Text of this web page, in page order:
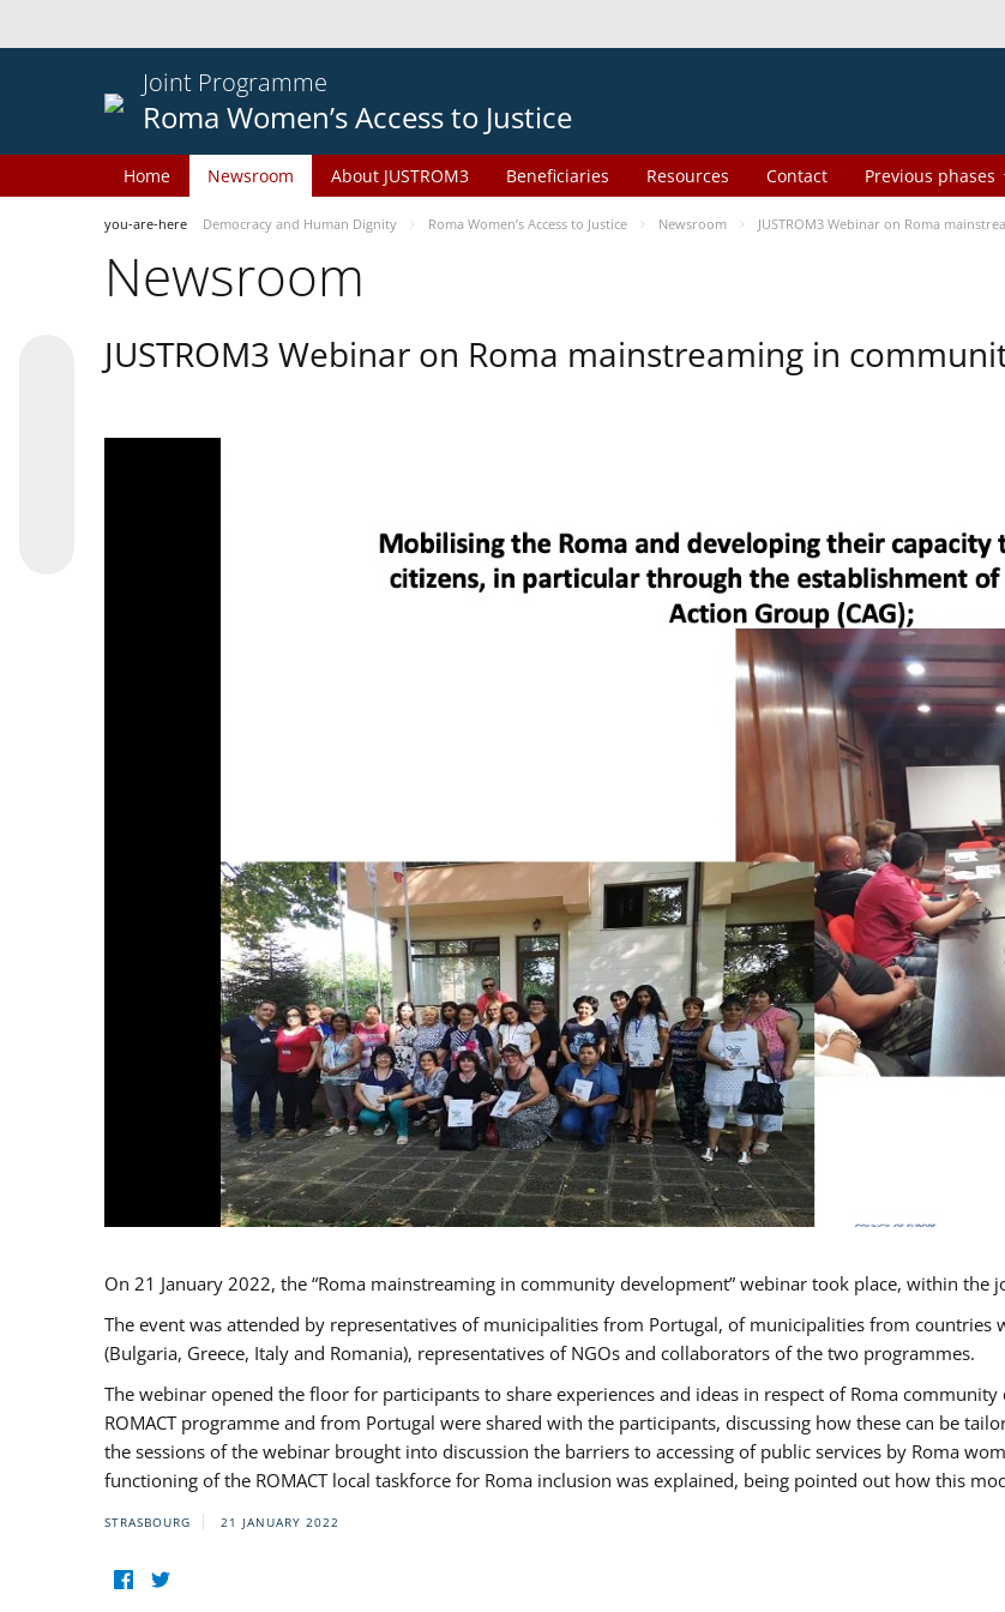
Joint Programme
Roma Women’s Access to Justice
Home Newsroom About JUSTROM3 Beneficiaries Resources Contact Previous phases
you-are-here Democracy and Human Dignity Roma Women’s Access to Justice Newsroom JUSTROM3 Webinar on Roma
Newsroom
JUSTROM3 Webinar on Roma mainstreaming in
On 21 January 2022, the “Roma mainstreaming in community development” webinar took place, within the
The event was attended by representatives of municipalities from Portugal, of municipalities from countries
(Bulgaria, Greece, Italy and Romania), representatives of NGOs and collaborators of the two programmes.
The webinar opened the floor for participants to share experiences and ideas in respect of Roma
ROMACT programme and from Portugal were shared with the participants, discussing how these can be
the sessions of the webinar brought into discussion the barriers to accessing of public services by Roma
functioning of the ROMACT local taskforce for Roma inclusion was explained, being pointed out how this
STRASBOURG 21 JANUARY 2022